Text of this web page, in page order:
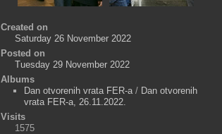
Created on
Saturday 26 November 2022
Posted on
Tuesday 29 November 2022
Albums
Dan otvorenih vrata FER-a/ Dan otvorenih
vrata FER-a, 26.11.2022.
Visits
1575